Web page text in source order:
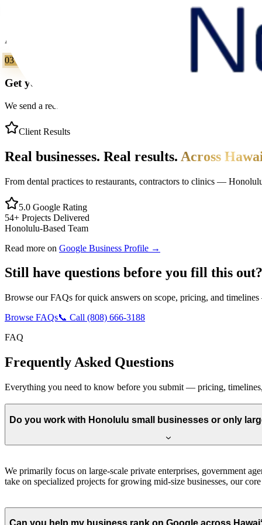
A real person on our Honolulu team reviews your request and
03
Get your clear next step
We send a recommended approach, realistic timeline, and scope
Client Results
Real businesses. Real results. Across
From dental practices to restaurants, contractors to clinics —
5.0 Google Rating
54+ Projects Delivered
Honolulu-Based Team
Read more on Google Business Profile →
Still have questions before you fill this out?
Browse our FAQs for quick answers on scope, pricing, and
Browse FAQs📞 Call (808) 666-3188
FAQ
Frequently Asked Questions
Everything you need to know before you submit — pricing,
Do you work with Honolulu small businesses or only
We primarily focus on large-scale private enterprises, government
take on specialized projects for growing mid-size businesses, our